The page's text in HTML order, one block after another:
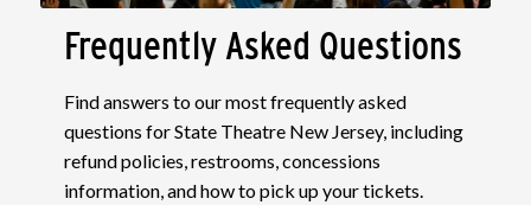
Frequently Asked Questions
Find answers to our most frequently asked
questions for State Theatre New Jersey, including
refund policies, restrooms, concessions
information, and how to pick up your tickets.